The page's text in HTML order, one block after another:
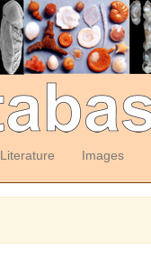
Literature Images